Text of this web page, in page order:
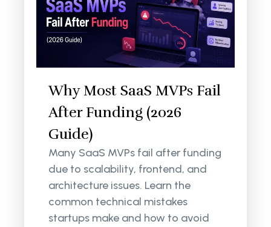
Why Most SaaS MVPs Fail
After Funding (2026
Guide)
Many SaaS MVPs fail after funding
due to scalability, frontend, and
architecture issues. Learn the
common technical mistakes
startups make and how to avoid